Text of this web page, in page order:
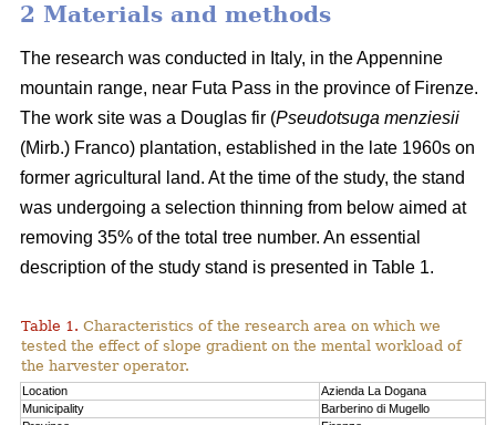
2 Materials and methods
The research was conducted in Italy, in the Appennine
mountain range, near Futa Pass in the province of Firenze.
The work site was a Douglas fir (Pseudotsuga menziesii
(Mirb.) Franco) plantation, established in the late 1960s on
former agricultural land. At the time of the study, the stand
was undergoing a selection thinning from below aimed at
removing 35% of the total tree number. An essential
description of the study stand is presented in Table 1.
Table 1. Characteristics of the research area on which we
tested the effect of slope gradient on the mental workload of
the harvester operator.
Location
Azienda La Dogana
Municipality
Barberino di Mugello